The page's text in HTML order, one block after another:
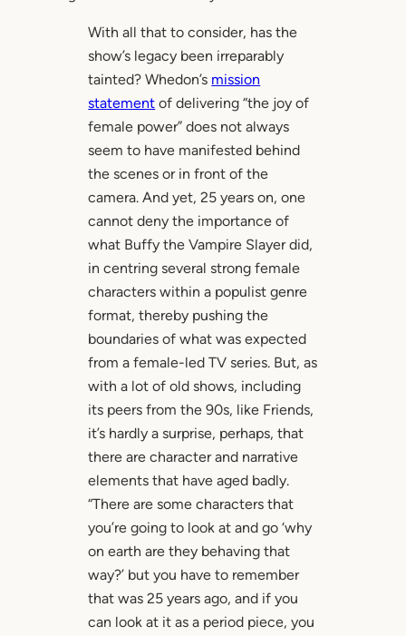
With all that to consider, has the
show’s legacy been irreparably
tainted? Whedon’s mission
statement of delivering “the joy of
female power” does not always
seem to have manifested behind
the scenes or in front of the
camera. And yet, 25 years on, one
cannot deny the importance of
what Buffy the Vampire Slayer did,
in centring several strong female
characters within a populist genre
format, thereby pushing the
boundaries of what was expected
from a female-led TV series. But, as
with a lot of old shows, including
its peers from the 90s, like Friends,
it’s hardly a surprise, perhaps, that
there are character and narrative
elements that have aged badly.
“There are some characters that
you’re going to look at and go ‘why
on earth are they behaving that
way?’ but you have to remember
that was 25 years ago, and if you
can look at it as a period piece, you